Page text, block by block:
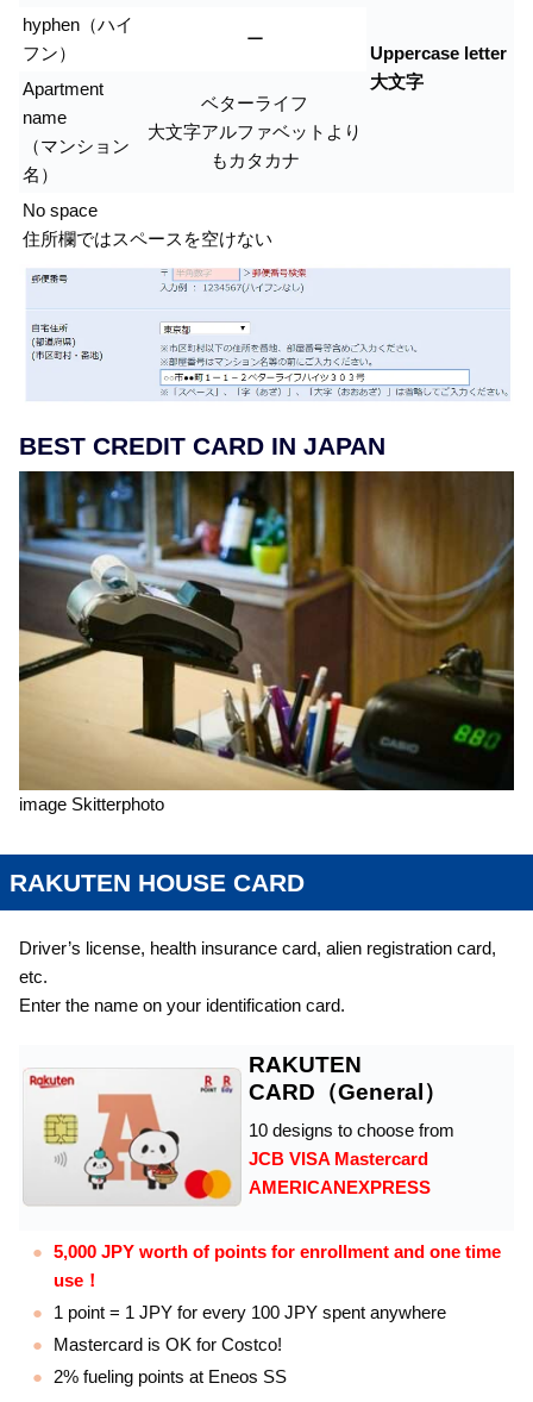
Uppercase letter
大文字
hyphen（ハイ
フン）
ー
Apartment
name
（マンション
名）
ベターライフ
大文字アルファベットより
もカタカナ
No space
住所欄ではスペースを空けない
BEST CREDIT CARD IN JAPAN
image Skitterphoto
RAKUTEN HOUSE CARD
Driver’s license, health insurance card, alien registration card,
etc.
Enter the name on your identification card.
RAKUTEN
CARD（General）
10 designs to choose from
JCB VISA Mastercard
AMERICANEXPRESS
5,000 JPY worth of points for enrollment and one time
use！
1 point = 1 JPY for every 100 JPY spent anywhere
Mastercard is OK for Costco!
2% fueling points at Eneos SS